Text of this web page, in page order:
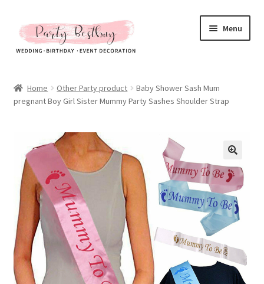
Skip
to
navigation
Skip
to
content
Menu
New Arrival
All Products
child
menu
All About Us
Expand
child
menu
My account
Checkout
Home Other Party product
Baby Shower Sash Mum
pregnant Boy Girl Sister Mummy Party Sashes Shoulder Strap